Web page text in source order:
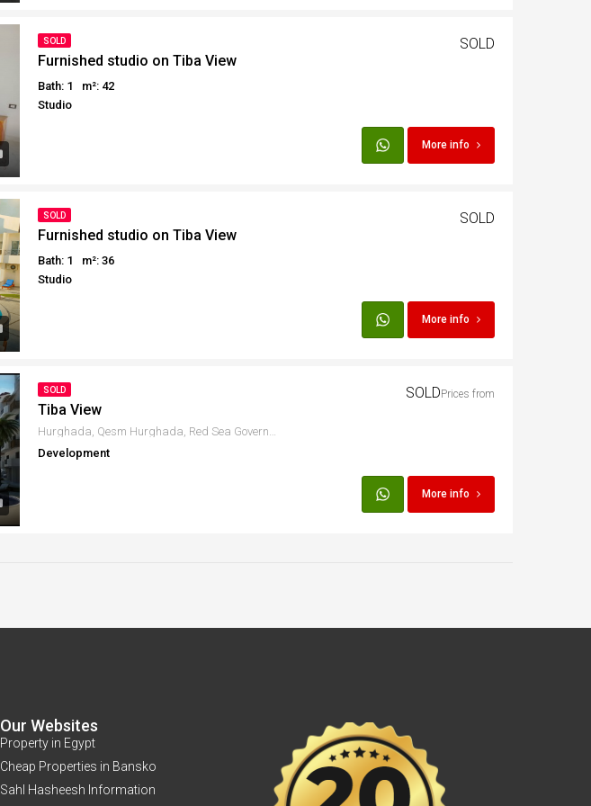
SOLD
Furnished studio on Tiba View
Bath: 1
m²: 42
Studio
SOLD
More info
SOLD
Furnished studio on Tiba View
Bath: 1
m²: 36
Studio
SOLD
More info
SOLD
Tiba View
Hurghada, Qesm Hurghada, Red Sea Governorate, Egypt
Development
SOLDPrices from
More info
Our Websites
Property in Egypt
Cheap Properties in Bansko
Sahl Hasheesh Information